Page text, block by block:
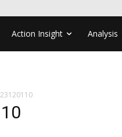
Action Insight Analysis